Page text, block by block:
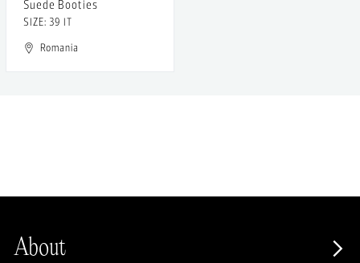
Suede Booties
SIZE: 39 IT
Romania
About